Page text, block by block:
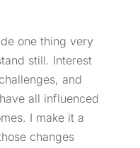
one thing very
still. Interest
and
all influenced
I make it a
changes